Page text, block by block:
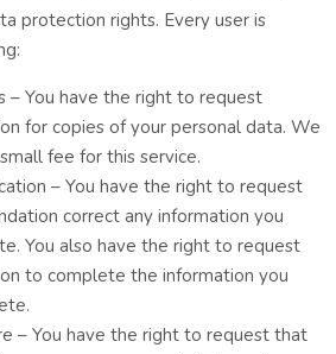
protection rights. Every user is
– You have the right to request
for copies of your personal data. We
fee for this service.
– You have the right to request
correct any information you
You also have the right to request
to complete the information you
– You have the right to request that